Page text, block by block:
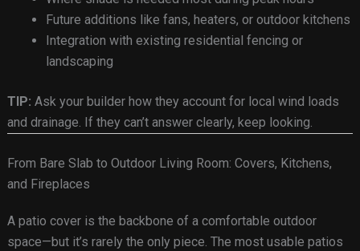
Future additions like fans, heaters, or outdoor kitchens
Integration with existing residential fencing or
landscaping
TIP: Ask your builder how they account for local wind loads
and drainage. If they can’t answer clearly, keep looking.
From Bare Slab to Outdoor Living Room: Covers, Kitchens,
and Fireplaces
A patio cover is the backbone of a comfortable outdoor
space—but it’s rarely the only piece. The most usable patios